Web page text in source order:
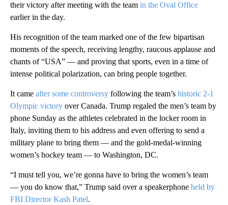
their victory after meeting with the team in the Oval Office
earlier in the day.
His recognition of the team marked one of the few bipartisan
moments of the speech, receiving lengthy, raucous applause and
chants of “USA” — and proving that sports, even in a time of
intense political polarization, can bring people together.
It came after some controversy following the team’s historic 2-1
Olympic victory over Canada. Trump regaled the men’s team by
phone Sunday as the athletes celebrated in the locker room in
Italy, inviting them to his address and even offering to send a
military plane to bring them — and the gold-medal-winning
women’s hockey team — to Washington, DC.
“I must tell you, we’re gonna have to bring the women’s team
— you do know that,” Trump said over a speakerphone held by
FBI Director Kash Patel.